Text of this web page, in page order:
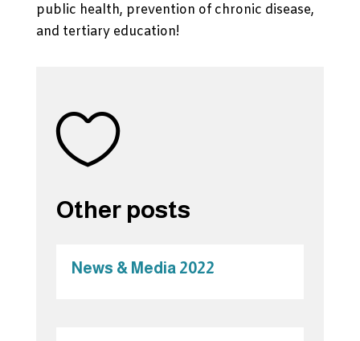
public health, prevention of chronic disease,
and tertiary education!

Other posts
News & Media 2022